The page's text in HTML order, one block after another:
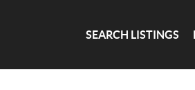
SEARCH LISTINGS